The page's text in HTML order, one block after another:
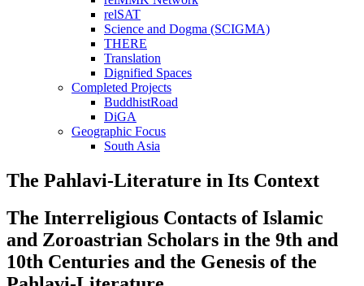
relSAT
Science and Dogma (SCIGMA)
THERE
Translation
Dignified Spaces
Completed Projects
BuddhistRoad
DiGA
Geographic Focus
South Asia
The Pahlavi-Literature in Its Context
The Interreligious Contacts of Islamic
and Zoroastrian Scholars in the 9th and
10th Centuries and the Genesis of the